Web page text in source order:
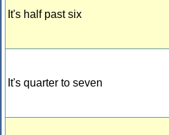
It's half past six
It's quarter to seven